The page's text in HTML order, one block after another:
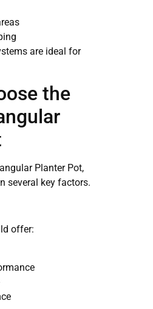
are ideal for
the
Planter Pot,
several key factors.
offer: